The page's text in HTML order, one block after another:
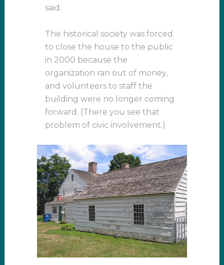
said.
The historical society was forced
to close the house to the public
in 2000 because the
organization ran out of money,
and volunteers to staff the
building were no longer coming
forward. (There you see that
problem of civic involvement.)